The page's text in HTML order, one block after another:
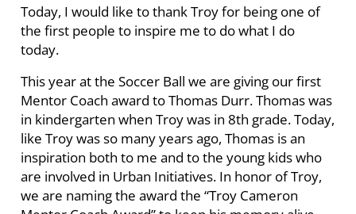
Today, I would like to thank Troy for being one of
the first people to inspire me to do what I do
today.
This year at the Soccer Ball we are giving our first
Mentor Coach award to Thomas Durr. Thomas was
in kindergarten when Troy was in 8th grade. Today,
like Troy was so many years ago, Thomas is an
inspiration both to me and to the young kids who
are involved in Urban Initiatives. In honor of Troy,
we are naming the award the “Troy Cameron